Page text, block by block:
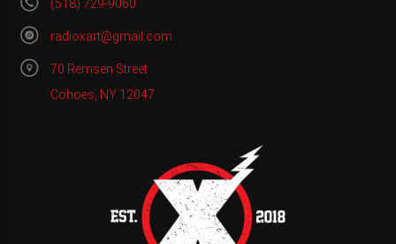
(518) 729-9060
radioxart@gmail.com
70 Remsen Street
Cohoes, NY 12047